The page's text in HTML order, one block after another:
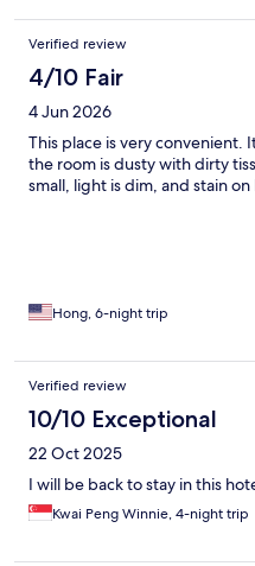
Verified review
4/10 Fair
4 Jun 2026
This place is very convenient.
the room is dusty with dirty
small, light is dim, and stain
Hong, 6-night trip
Verified review
10/10 Exceptional
22 Oct 2025
I will be back to stay in this
Kwai Peng Winnie, 4-night trip